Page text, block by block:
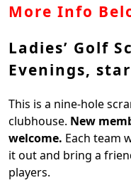
More Info
Ladies’ Golf
Evenings,
This is a nine-hole
clubhouse. New
welcome. Each team
it out and bring a
players.